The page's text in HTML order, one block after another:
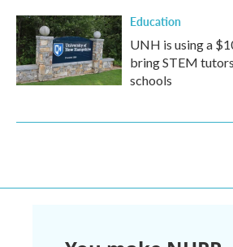
Education
UNH is using a
bring STEM
schools